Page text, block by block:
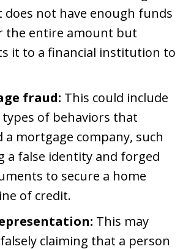
does not have enough funds
the entire amount but
it to a financial institution to
fraud: This could include
of behaviors that
a mortgage company, such
a false identity and forged
to secure a home
of credit.
This may
claiming that a person